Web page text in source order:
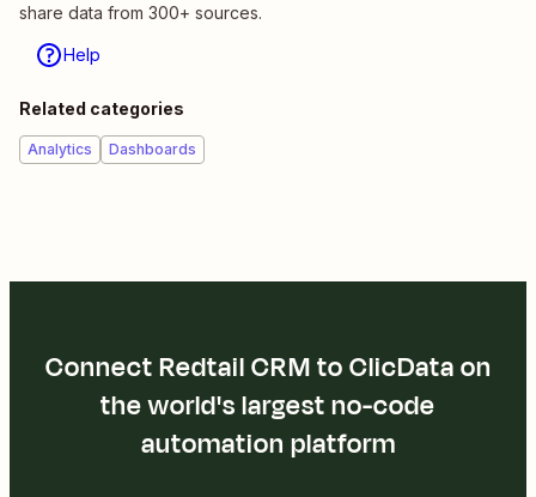
share data from 300+ sources.
Help
Related categories
Analytics Dashboards
Connect Redtail CRM to ClicData on
the world's largest no-code
automation platform